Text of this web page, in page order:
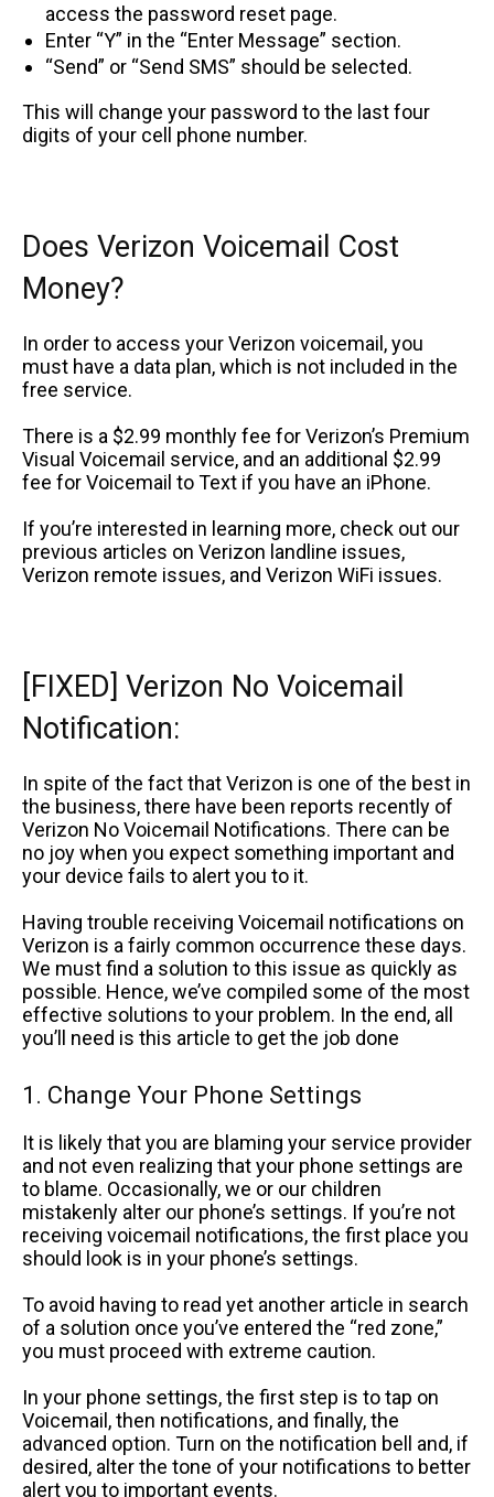
access the password reset page.
Enter “Y” in the “Enter Message” section.
“Send” or “Send SMS” should be selected.
This will change your password to the last four
digits of your cell phone number.
Does Verizon Voicemail Cost
Money?
In order to access your Verizon voicemail, you
must have a data plan, which is not included in the
free service.
There is a $2.99 monthly fee for Verizon’s Premium
Visual Voicemail service, and an additional $2.99
fee for Voicemail to Text if you have an iPhone.
If you’re interested in learning more, check out our
previous articles on Verizon landline issues,
Verizon remote issues, and Verizon WiFi issues.
[FIXED] Verizon No Voicemail
Notification:
In spite of the fact that Verizon is one of the best in
the business, there have been reports recently of
Verizon No Voicemail Notifications. There can be
no joy when you expect something important and
your device fails to alert you to it.
Having trouble receiving Voicemail notifications on
Verizon is a fairly common occurrence these days.
We must find a solution to this issue as quickly as
possible. Hence, we’ve compiled some of the most
effective solutions to your problem. In the end, all
you’ll need is this article to get the job done
1. Change Your Phone Settings
It is likely that you are blaming your service provider
and not even realizing that your phone settings are
to blame. Occasionally, we or our children
mistakenly alter our phone’s settings. If you’re not
receiving voicemail notifications, the first place you
should look is in your phone’s settings.
To avoid having to read yet another article in search
of a solution once you’ve entered the “red zone,”
you must proceed with extreme caution.
In your phone settings, the first step is to tap on
Voicemail, then notifications, and finally, the
advanced option. Turn on the notification bell and, if
desired, alter the tone of your notifications to better
alert you to important events.